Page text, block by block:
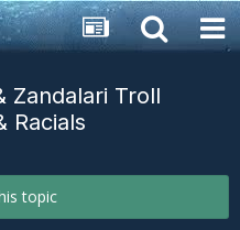
Zandalari Troll
Racials
topic